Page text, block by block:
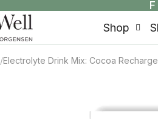
Shop
/Electrolyte Drink Mix: Cocoa Recharge